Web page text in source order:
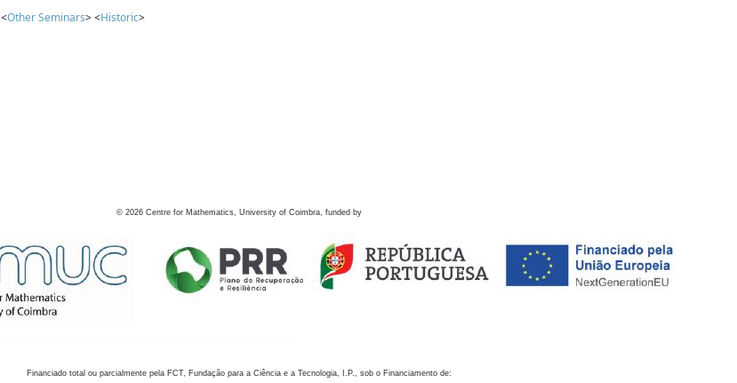
<Other Seminars> <Historic>
© 2026 Centre for Mathematics, University of Coimbra, funded by
Financiado total ou parcialmente pela FCT, Fundação para a Ciência e a Tecnologia, I.P., sob o Financiamento de: